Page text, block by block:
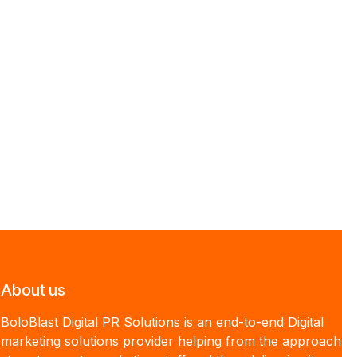
About us
BoloBlast Digital PR Solutions is an end-to-end Digital
marketing solutions provider helping from the approach